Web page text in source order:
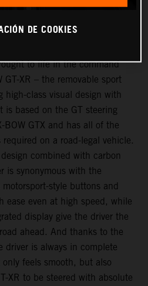
to life in the command
XR – the removable sport
high-class visual design with
based on the GT steering
GTX and has all of the
on a road-legal vehicle.
combined with carbon
is synonymous with the
style buttons and
ease even at high speed, while
display give the driver the
ahead. And thanks to the
driver is always in complete
feels smooth, but also
XR to be steered with absolute
DE COOKIES